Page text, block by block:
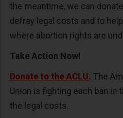
the meantime, we can
defray legal costs and to
where abortion rights are
Take Action Now!
Donate to the ACLU. The
Union is fighting each ban in
the legal costs.